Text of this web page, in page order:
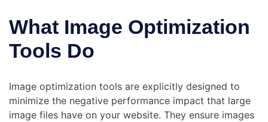
What Image Optimization
Tools Do
Image optimization tools are explicitly designed to
minimize the negative performance impact that large
image files have on your website. They ensure images